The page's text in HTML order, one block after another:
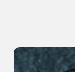
Google